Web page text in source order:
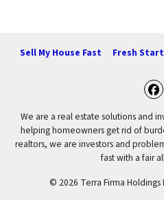
Sell My House Fast Fresh
We are a real estate solutions and
helping homeowners get rid of
realtors, we are investors and
fast with a fair
© 2026 Terra Firma Holdings